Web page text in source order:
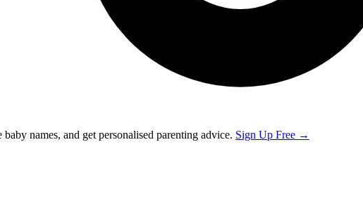
names, and get personalised parenting advice. Sign Up Free →